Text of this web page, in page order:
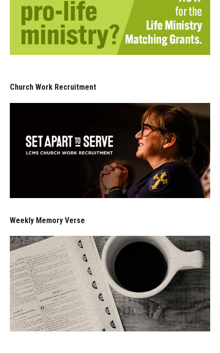
Church Work Recruitment
Weekly Memory Verse